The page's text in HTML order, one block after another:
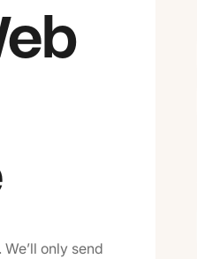
only send